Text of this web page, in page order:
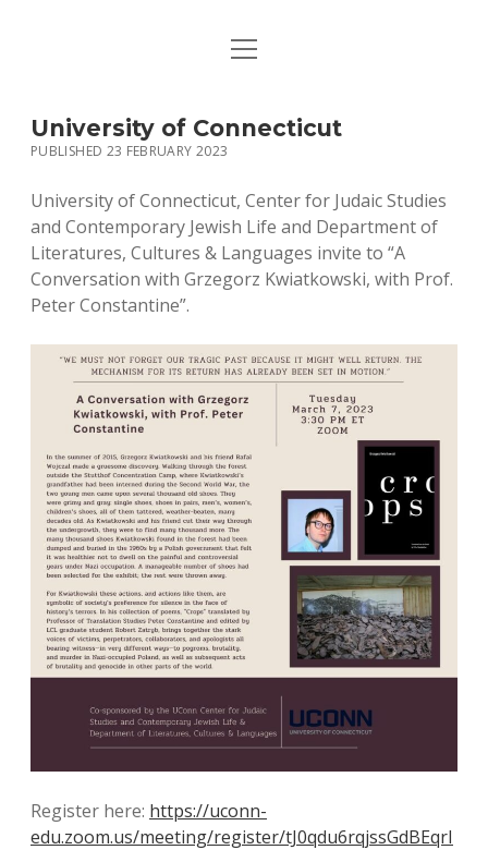
HOME
MUSIC
BIO / CONTACT
open
University of Connecticut
PUBLISHED 23 FEBRUARY 2023
University of Connecticut, Center for Judaic Studies
and Contemporary Jewish Life and Department of
Literatures, Cultures & Languages invite to “A
Conversation with Grzegorz Kwiatkowski, with Prof.
Peter Constantine”.
Register here: https://uconn-
edu.zoom.us/meeting/register/tJ0qdu6rqjssGdBEqrI